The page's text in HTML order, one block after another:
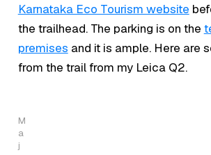
Karnataka Eco Tourism website
the trailhead. The parking is on the
premises and it is ample. Here are
from the trail from my Leica Q2.
M
a
j